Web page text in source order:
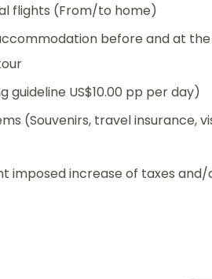
flights (From/to home)
before and at the
guideline US$10.00 pp per day)
(Souvenirs, travel insurance,
imposed increase of taxes and/